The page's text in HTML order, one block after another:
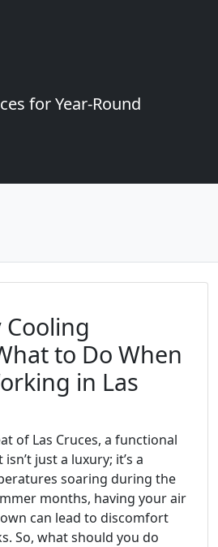
for Year-Round
to Do When
in Las
of Las Cruces, a functional
just a luxury; it’s a
soaring during the
months, having your air
can lead to discomfort
So, what should you do